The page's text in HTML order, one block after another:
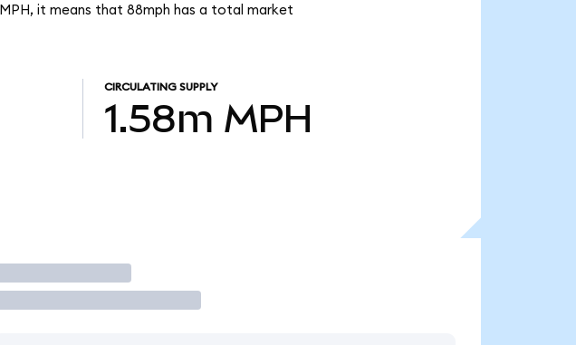
it means that 88mph has a total market
CIRCULATING SUPPLY
1.58m MPH